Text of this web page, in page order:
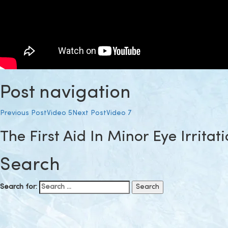
Post navigation
Previous PostVideo 5Next PostVideo 7
The First Aid In Minor Eye
Search
Search for: